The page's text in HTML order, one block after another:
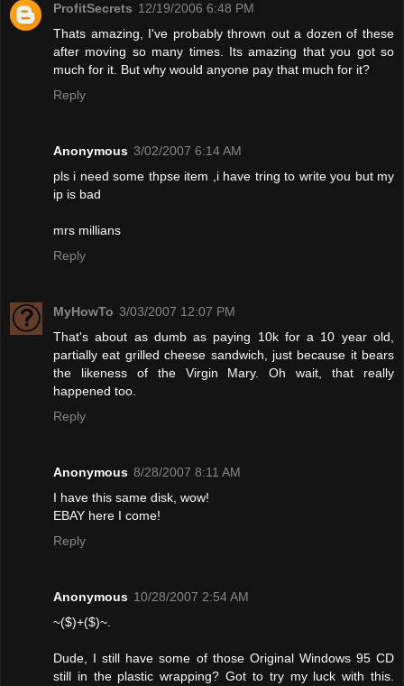
ProfitSecrets 12/19/2006 6:48 PM
Thats amazing, I've probably thrown out a dozen of these
after moving so many times. Its amazing that you got so
much for it. But why would anyone pay that much for it?
Reply
Anonymous 3/02/2007 6:14 AM
pls i need some thpse item ,i have tring to write you but my
ip is bad
mrs millians
Reply
MyHowTo 3/03/2007 12:07 PM
That's about as dumb as paying 10k for a 10 year old,
partially eat grilled cheese sandwich, just because it bears
the likeness of the Virgin Mary. Oh wait, that really
happened too.
Reply
Anonymous 8/28/2007 8:11 AM
I have this same disk, wow!
EBAY here I come!
Reply
Anonymous 10/28/2007 2:54 AM
~($)+($)~.
Dude, I still have some of those Original Windows 95 CD
still in the plastic wrapping? Got to try my luck with this.